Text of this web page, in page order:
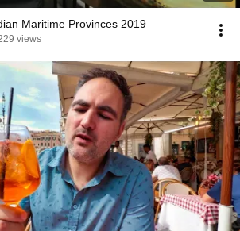
Maritime Provinces 2019
views